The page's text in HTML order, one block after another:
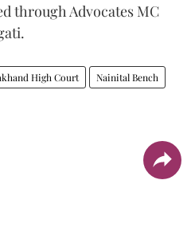
through Advocates MC
High Court Nainital Bench